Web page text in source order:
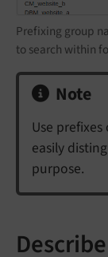
Prefixing group
to search within
Note
Use
easily
purpose.